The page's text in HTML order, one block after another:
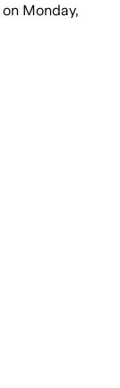
on Monday,